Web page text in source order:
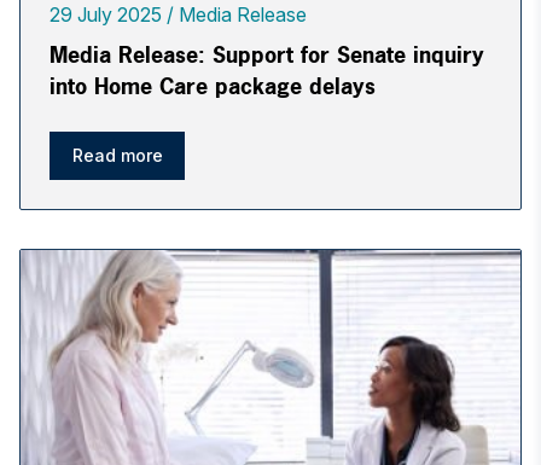
29 July 2025 Media Release
Media Release: Support for Senate inquiry
into Home Care package delays
Read more